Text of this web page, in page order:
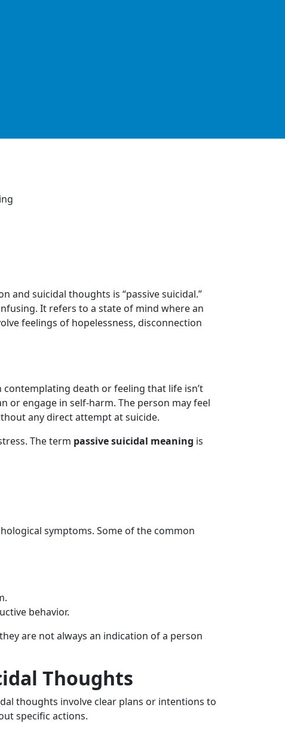
and suicidal thoughts is “passive suicidal.”
It refers to a state of mind where an
feelings of hopelessness, disconnection
contemplating death or feeling that life isn’t
or engage in self-harm. The person may feel
any direct attempt at suicide.
The term passive suicidal meaning is
symptoms. Some of the common
behavior.
are not always an indication of a person
Thoughts
thoughts involve clear plans or intentions to
specific actions.